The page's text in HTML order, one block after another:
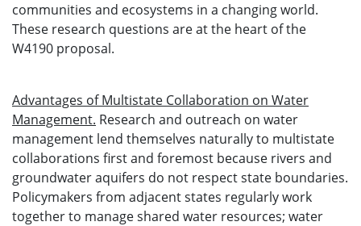
communities and ecosystems in a changing world.
These research questions are at the heart of the
W4190 proposal.
Advantages of Multistate Collaboration on Water
Management. Research and outreach on water
management lend themselves naturally to multistate
collaborations first and foremost because rivers and
groundwater aquifers do not respect state boundaries.
Policymakers from adjacent states regularly work
together to manage shared water resources; water